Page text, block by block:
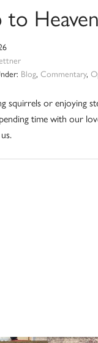
Heaven
Blog, Commentary,
squirrels or enjoying
time with our